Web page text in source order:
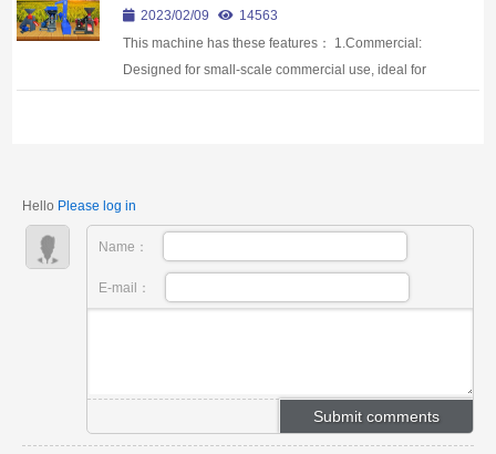
2023/02/09
14563
This machine has these features： 1.Commercial:
Designed for small-scale commercial use, ideal for
Hello Please log in
Name：
E-mail：